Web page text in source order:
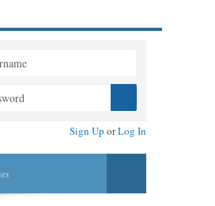
Sign Up orLog In